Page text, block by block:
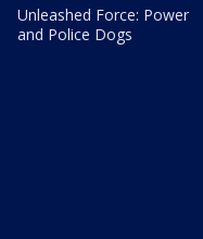
Unleashed Force: Power
and Police Dogs